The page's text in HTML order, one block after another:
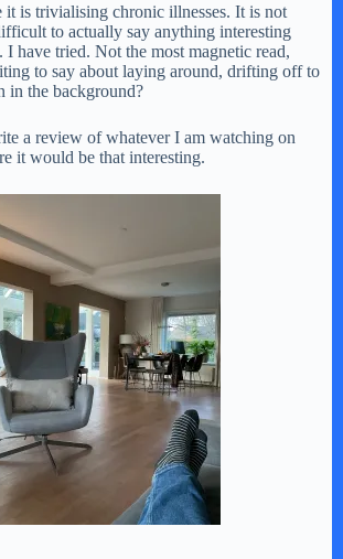
it is trivialising chronic illnesses. It is not
to actually say anything interesting
I have tried. Not the most magnetic read,
to say about laying around, drifting off to
in the background?
a review of whatever I am watching on
it would be that interesting.